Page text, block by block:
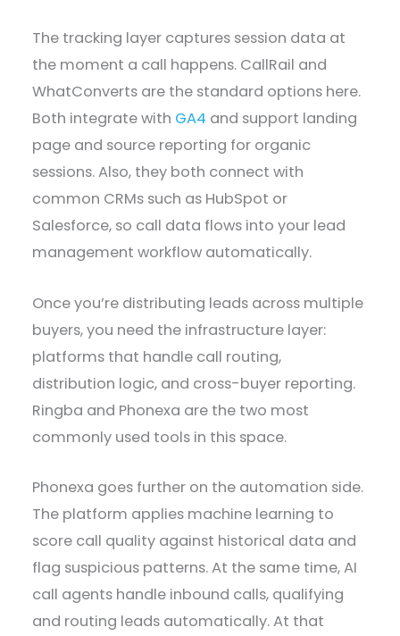
The tracking layer captures session data at
the moment a call happens. CallRail and
WhatConverts are the standard options here.
Both integrate with GA4 and support landing
page and source reporting for organic
sessions. Also, they both connect with
common CRMs such as HubSpot or
Salesforce, so call data flows into your lead
management workflow automatically.
Once you’re distributing leads across multiple
buyers, you need the infrastructure layer:
platforms that handle call routing,
distribution logic, and cross-buyer reporting.
Ringba and Phonexa are the two most
commonly used tools in this space.
Phonexa goes further on the automation side.
The platform applies machine learning to
score call quality against historical data and
flag suspicious patterns. At the same time, AI
call agents handle inbound calls, qualifying
and routing leads automatically. At that